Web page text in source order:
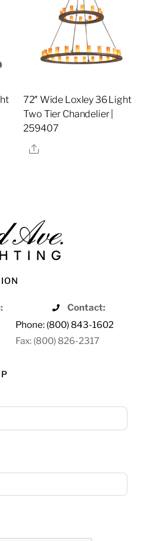
72″ Wide Loxley 36 Light
Two Tier Chandelier |
259407
Share
Contact:
Phone: (800) 843-1602
Fax: (800) 826-2317